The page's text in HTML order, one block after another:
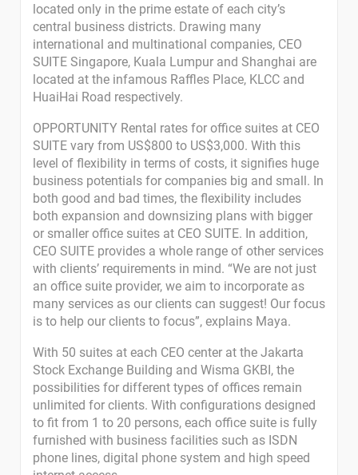
located only in the prime estate of each city’s
central business districts. Drawing many
international and multinational companies, CEO
SUITE Singapore, Kuala Lumpur and Shanghai are
located at the infamous Raffles Place, KLCC and
HuaiHai Road respectively.
OPPORTUNITY Rental rates for office suites at CEO
SUITE vary from US$800 to US$3,000. With this
level of flexibility in terms of costs, it signifies huge
business potentials for companies big and small. In
both good and bad times, the flexibility includes
both expansion and downsizing plans with bigger
or smaller office suites at CEO SUITE. In addition,
CEO SUITE provides a whole range of other services
with clients’ requirements in mind. “We are not just
an office suite provider, we aim to incorporate as
many services as our clients can suggest! Our focus
is to help our clients to focus”, explains Maya.
With 50 suites at each CEO center at the Jakarta
Stock Exchange Building and Wisma GKBI, the
possibilities for different types of offices remain
unlimited for clients. With configurations designed
to fit from 1 to 20 persons, each office suite is fully
furnished with business facilities such as ISDN
phone lines, digital phone system and high speed